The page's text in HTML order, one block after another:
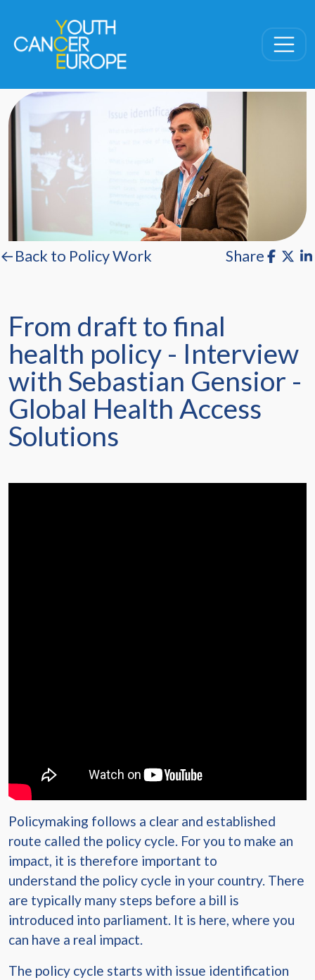
←Back to Policy Work Share
From draft to final
health policy - Interview
with Sebastian Gensior -
Global Health Access
Solutions
Policymaking follows a clear and established
route called the policy cycle. For you to make an
impact, it is therefore important to
understand the policy cycle in your country. There
are typically many steps before a bill is
introduced into parliament. It is here, where you
can have a real impact.
The policy cycle starts with issue identification